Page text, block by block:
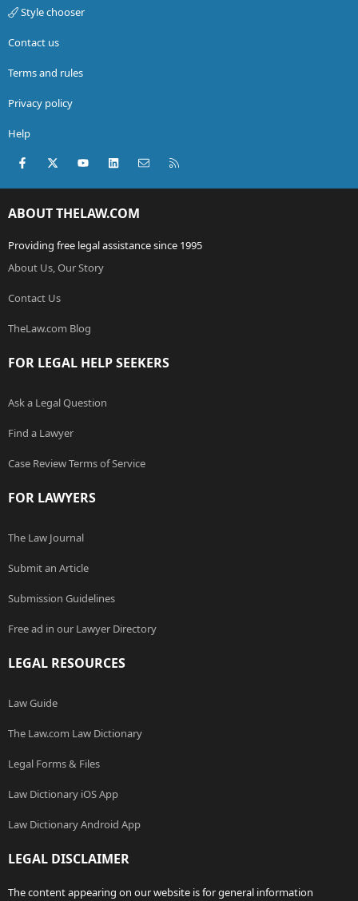
Style chooser
Contact us
Terms and rules
Privacy policy
Help
Facebook
X (Twitter)youtubeLinkedInContact us
ABOUT THELAW.COM
Providing free legal assistance since 1995
About Us, Our Story
Contact Us
TheLaw.com Blog
FOR LEGAL HELP SEEKERS
Ask a Legal Question
Find a Lawyer
Case Review Terms of Service
FOR LAWYERS
The Law Journal
Submit an Article
Submission Guidelines
Free ad in our Lawyer Directory
LEGAL RESOURCES
Law Guide
The Law.com Law Dictionary
Legal Forms & Files
Law Dictionary iOS App
Law Dictionary Android App
LEGAL DISCLAIMER
The content appearing on our website is for general information